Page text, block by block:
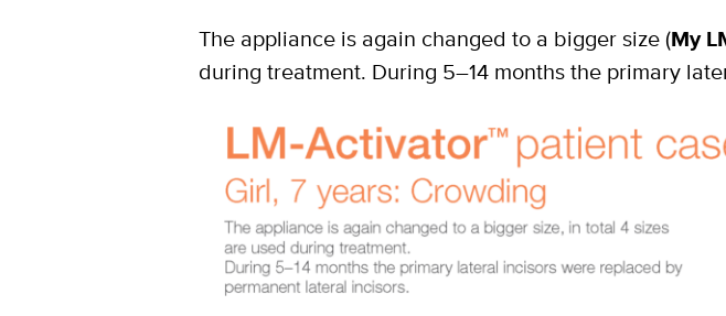
The appliance is again changed to a bigger size ( My
during treatment. During 5–14 months the primary